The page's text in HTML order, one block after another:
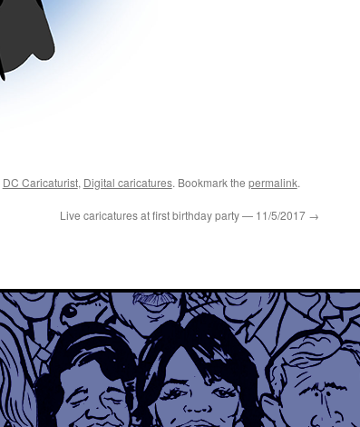
DC Caricaturist, Digital caricatures. Bookmark the permalink.
Live caricatures at first birthday party — 11/5/2017 →